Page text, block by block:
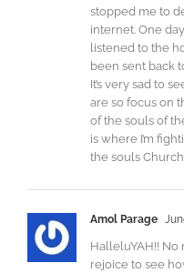
stopped me to
internet. One
listened to the
been sent back
It’s very sad to
are so focus on
of the souls of
is where I’m
the souls
Amol Parage
HalleluYAH!!
rejoice to see